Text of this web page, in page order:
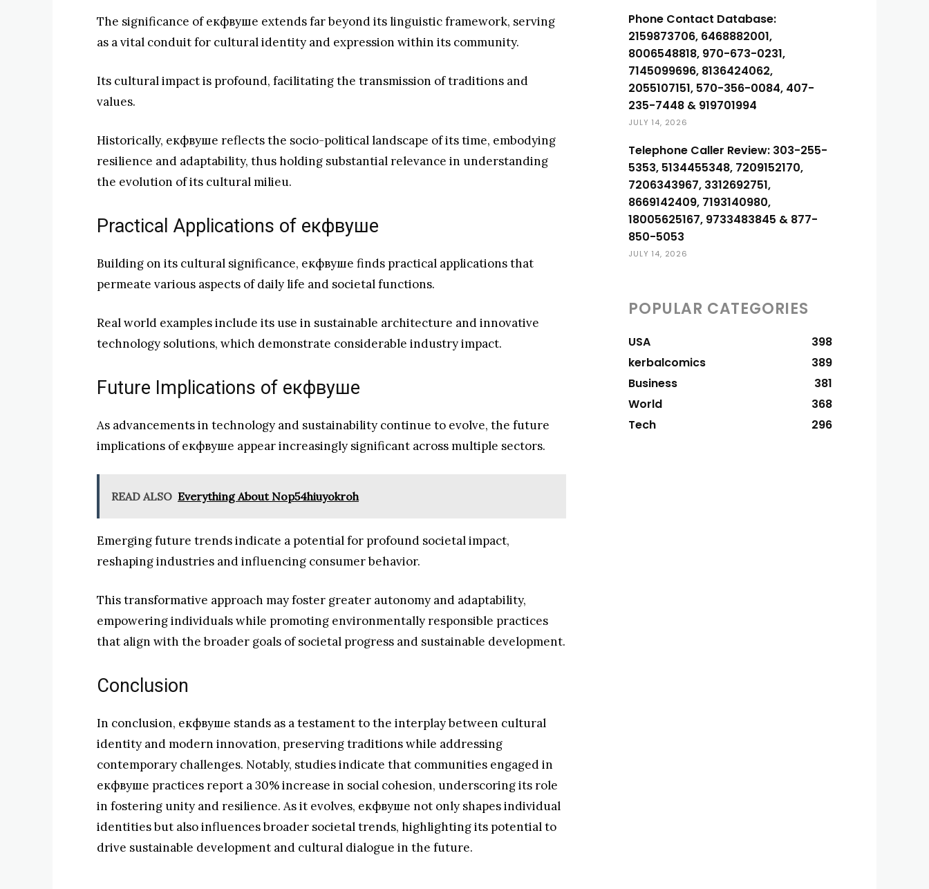
The significance of екфвуше extends far beyond its linguistic framework, serving
as a vital conduit for cultural identity and expression within its community.
Its cultural impact is profound, facilitating the transmission of traditions and
values.
Historically, екфвуше reflects the socio-political landscape of its time, embodying
resilience and adaptability, thus holding substantial relevance in understanding
the evolution of its cultural milieu.
Practical Applications of екфвуше
Building on its cultural significance, екфвуше finds practical applications that
permeate various aspects of daily life and societal functions.
Real world examples include its use in sustainable architecture and innovative
technology solutions, which demonstrate considerable industry impact.
Future Implications of екфвуше
As advancements in technology and sustainability continue to evolve, the future
implications of екфвуше appear increasingly significant across multiple sectors.
READ ALSO Everything About Nop54hiuyokroh
Emerging future trends indicate a potential for profound societal impact,
reshaping industries and influencing consumer behavior.
This transformative approach may foster greater autonomy and adaptability,
empowering individuals while promoting environmentally responsible practices
that align with the broader goals of societal progress and sustainable development.
Conclusion
In conclusion, екфвуше stands as a testament to the interplay between cultural
identity and modern innovation, preserving traditions while addressing
contemporary challenges. Notably, studies indicate that communities engaged in
екфвуше practices report a 30% increase in social cohesion, underscoring its role
in fostering unity and resilience. As it evolves, екфвуше not only shapes individual
identities but also influences broader societal trends, highlighting its potential to
drive sustainable development and cultural dialogue in the future.
Phone Contact Database:
2159873706, 6468882001,
8006548818, 970-673-0231,
7145099696, 8136424062,
2055107151, 570-356-0084, 407-
235-7448 & 919701994
JULY 14, 2026
Telephone Caller Review: 303-255-
5353, 5134455348, 7209152170,
7206343967, 3312692751,
8669142409, 7193140980,
18005625167, 9733483845 & 877-
850-5053
JULY 14, 2026
POPULAR CATEGORIES
USA
398
kerbalcomics
389
Business
381
World
368
Tech
296